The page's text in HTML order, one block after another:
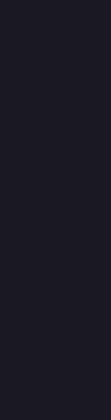
network to